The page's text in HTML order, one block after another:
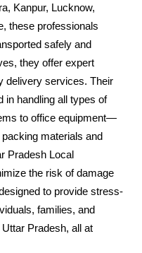
Kanpur, Lucknow,
these professionals
safely and
they offer expert
delivery services. Their
in handling all types of
to office equipment—
materials and
Pradesh Local
the risk of damage
to provide stress-
families, and
Pradesh, all at